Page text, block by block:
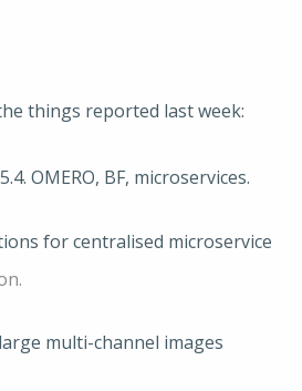
things reported last week:
OMERO, BF, microservices.
for centralised microservice
multi-channel images